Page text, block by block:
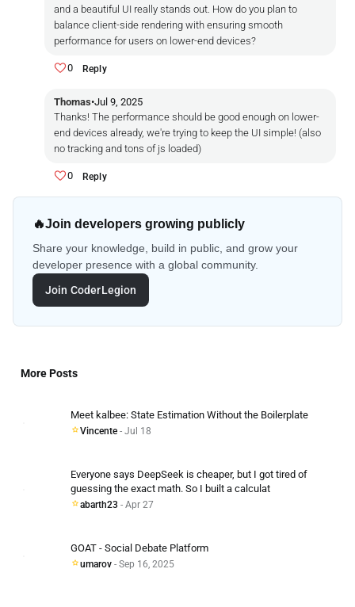
and a beautiful UI really stands out. How do you plan to
balance client-side rendering with ensuring smooth
performance for users on lower-end devices?
0 Reply
Thomas•Jul 9, 2025
Thanks! The performance should be good enough on lower-
end devices already, we're trying to keep the UI simple! (also
no tracking and tons of js loaded)
0 Reply
🔥Join developers growing publicly
Share your knowledge, build in public, and grow your
developer presence with a global community.
Join CoderLegion
More Posts
Meet kalbee: State Estimation Without the Boilerplate
Vincente - Jul 18
Everyone says DeepSeek is cheaper, but I got tired of
guessing the exact math. So I built a calculat
abarth23 - Apr 27
GOAT - Social Debate Platform
umarov - Sep 16, 2025